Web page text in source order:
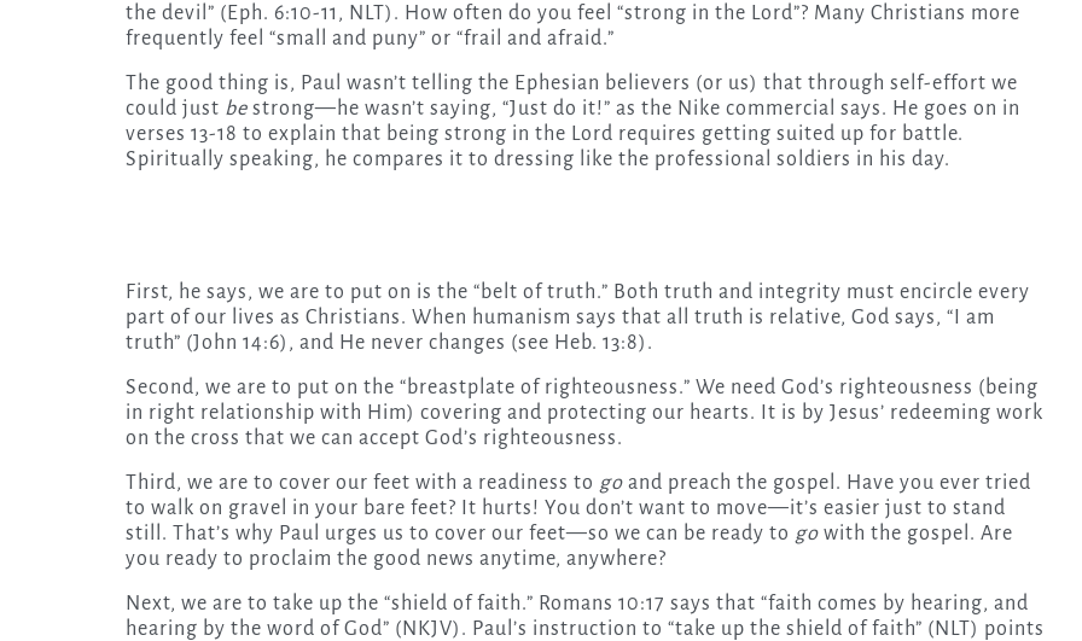
the devil” (Eph. 6:10-11, NLT). How often do you feel “strong in the Lord”? Many Christians more
frequently feel “small and puny” or “frail and afraid.”
The good thing is, Paul wasn’t telling the Ephesian believers (or us) that through self-effort we
could just be strong—he wasn’t saying, “Just do it!” as the Nike commercial says. He goes on in
verses 13-18 to explain that being strong in the Lord requires getting suited up for battle.
Spiritually speaking, he compares it to dressing like the professional soldiers in his day.
First, he says, we are to put on is the “belt of truth.” Both truth and integrity must encircle every
part of our lives as Christians. When humanism says that all truth is relative, God says, “I am
truth” (John 14:6), and He never changes (see Heb. 13:8).
Second, we are to put on the “breastplate of righteousness.” We need God’s righteousness (being
in right relationship with Him) covering and protecting our hearts. It is by Jesus’ redeeming work
on the cross that we can accept God’s righteousness.
Third, we are to cover our feet with a readiness to go and preach the gospel. Have you ever tried
to walk on gravel in your bare feet? It hurts! You don’t want to move—it’s easier just to stand
still. That’s why Paul urges us to cover our feet—so we can be ready to go with the gospel. Are
you ready to proclaim the good news anytime, anywhere?
Next, we are to take up the “shield of faith.” Romans 10:17 says that “faith comes by hearing, and
hearing by the word of God” (NKJV). Paul’s instruction to “take up the shield of faith” (NLT) points